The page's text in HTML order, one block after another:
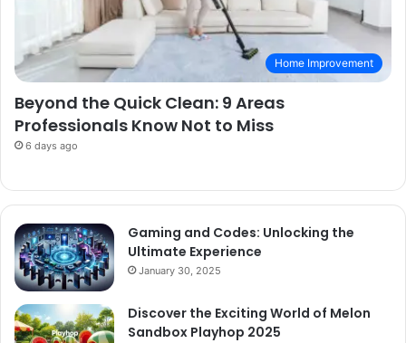
Home Improvement
Beyond the Quick Clean: 9 Areas
Professionals Know Not to Miss
6 days ago
Gaming and Codes: Unlocking the
Ultimate Experience
January 30, 2025
Discover the Exciting World of Melon
Sandbox Playhop 2025